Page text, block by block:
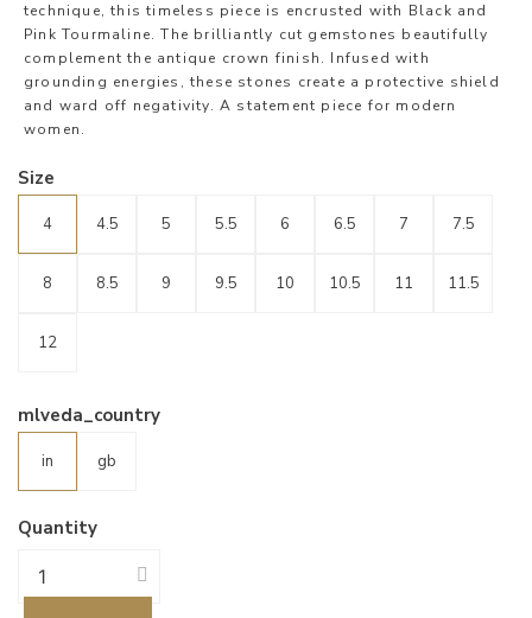
technique, this timeless piece is encrusted with Black and
Pink Tourmaline. The brilliantly cut gemstones beautifully
complement the antique crown finish. Infused with
grounding energies, these stones create a protective shield
and ward off negativity. A statement piece for modern
women.
Size
4 4.5 5 5.5 6 6.5 7 7.5
8 8.5 9 9.5 10 10.5 11 11.5
12
mlveda_country
in gb
Quantity